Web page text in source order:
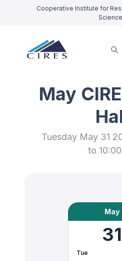
Cooperative Institute for
May
Tuesday May 31
to
May
31
Tue